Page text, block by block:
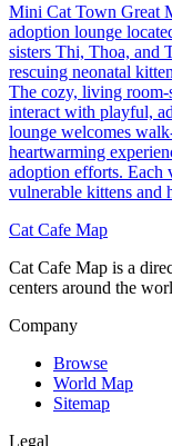
Mini Cat Town Great
adoption lounge
sisters Thi, Thoa, and
rescuing neonatal
The cozy, living
interact with playful,
lounge welcomes
heartwarming
adoption efforts. Each
vulnerable kittens and
Cat Cafe Map
Cat Cafe Map is a
centers around the
Company
Browse
World Map
Sitemap
Legal